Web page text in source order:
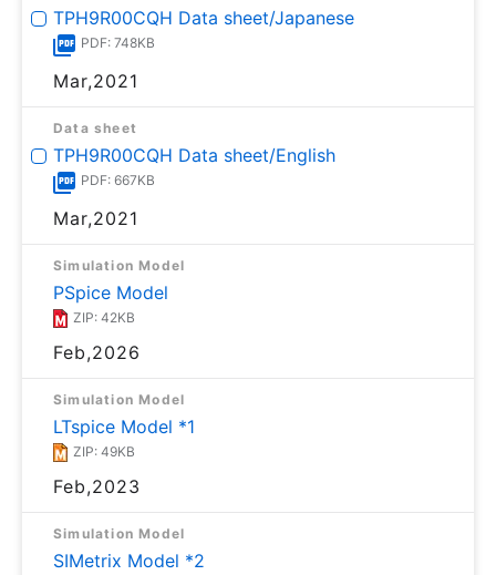
TPH9R00CQH Data sheet/Japanese
PDF: 748KB
Mar,2021
Data sheet
TPH9R00CQH Data sheet/English
PDF: 667KB
Mar,2021
Simulation Model
PSpice Model
ZIP: 42KB
Feb,2026
Simulation Model
LTspice Model *1
ZIP: 49KB
Feb,2023
Simulation Model
SIMetrix Model *2